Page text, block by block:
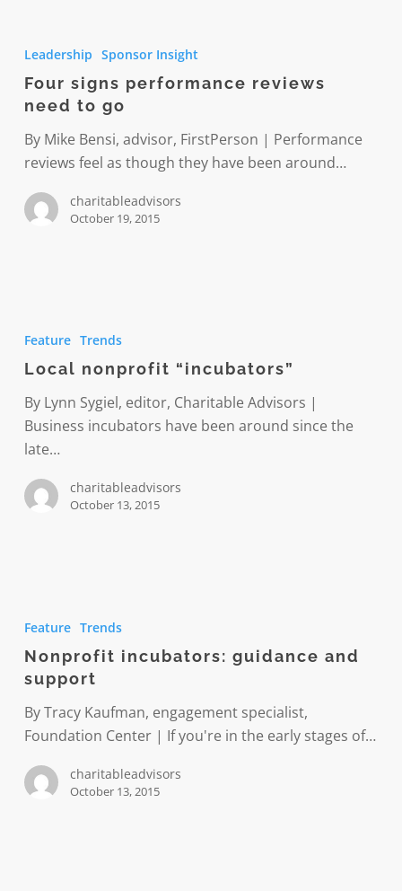
signs
performance
reviews
need
to
go
Leadership Sponsor Insight
Four signs performance reviews
need to go
By Mike Bensi, advisor, FirstPerson | Performance
reviews feel as though they have been around…
charitableadvisors
October 19, 2015
nonprofit
Feature Trends
Local nonprofit “incubators”
By Lynn Sygiel, editor, Charitable Advisors |
Business incubators have been around since the
late…
charitableadvisors
October 13, 2015
and
support
Feature Trends
Nonprofit incubators: guidance and
support
By Tracy Kaufman, engagement specialist,
Foundation Center | If you're in the early stages of…
charitableadvisors
October 13, 2015